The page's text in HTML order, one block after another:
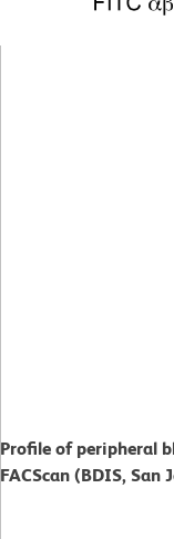
Profile of peripheral
FACScan (BDIS, San